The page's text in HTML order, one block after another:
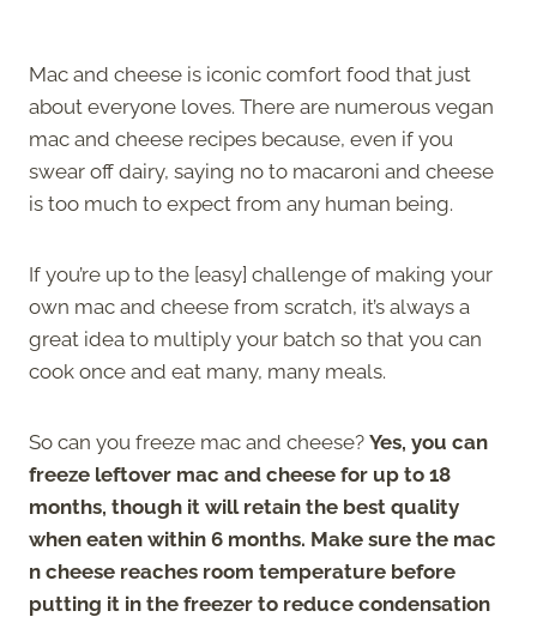
Mac and cheese is iconic comfort food that just
about everyone loves. There are numerous vegan
mac and cheese recipes because, even if you
swear off dairy, saying no to macaroni and cheese
is too much to expect from any human being.
If you’re up to the [easy] challenge of making your
own mac and cheese from scratch, it’s always a
great idea to multiply your batch so that you can
cook once and eat many, many meals.
So can you freeze mac and cheese? Yes, you can
freeze leftover mac and cheese for up to 18
months, though it will retain the best quality
when eaten within 6 months. Make sure the mac
n cheese reaches room temperature before
putting it in the freezer to reduce condensation